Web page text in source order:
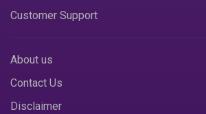
Customer Support
About us
Contact Us
Disclaimer